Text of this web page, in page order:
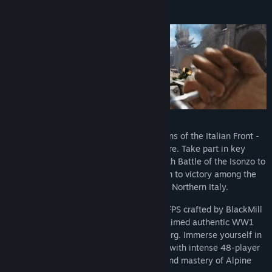
World War One expands to the mountains of the Italian Front -
beautiful but deadly in equal measure. Take part in key
offensives of the Great War, from the Sixth Battle of the Isonzo to
the Strafexpedition, and lead your team to victory among the
scenic landscapes and peaks of Northern Italy.
Isonzo is a realistic tactical multiplayer FPS crafted by BlackMill
Games, known for their critically acclaimed authentic WW1
wargames such as Verdun and Tannenberg. Immerse yourself in
faithful recreations of historical battles with intense 48-player
matches, testing your tactical skills and mastery of Alpine